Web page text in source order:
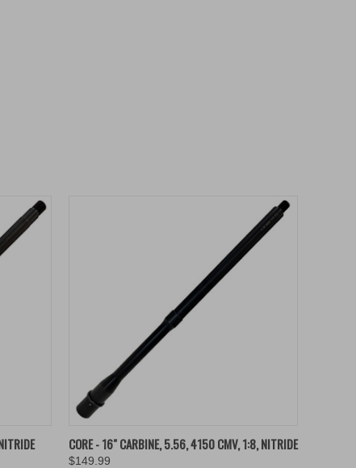
CART QUICK VIEW ADD TO CART
CORE - 16" CARBINE, 5.56, 4150 CMV, 1:8, NITRIDE
$149.99